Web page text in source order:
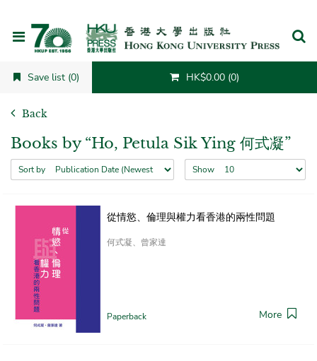
Save list (0) HK$0.00 (0)
Back
Books by “Ho, Petula Sik Ying 何式凝”
Sort by Show
從情慾、倫理與權力看香港的兩性問題
何式凝、曾家達
Paperback More